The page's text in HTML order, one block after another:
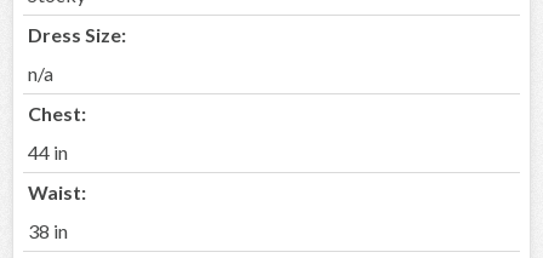
Dress Size:
n/a
Chest:
44 in
Waist:
38 in